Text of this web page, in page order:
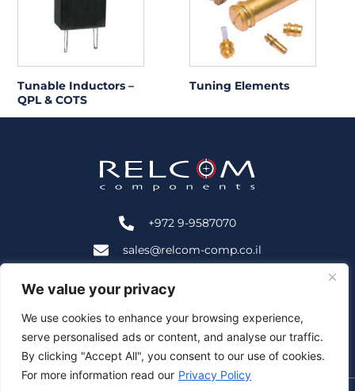
We value your privacy
We use cookies to enhance your browsing experience,
serve personalised ads or content, and analyse our traffic.
By clicking "Accept All", you consent to our use of cookies.
For more information read our Privacy Policy
Tunable Inductors –
QPL & COTS
Tuning Elements
+972 9-9587070
sales@relcom-comp.co.il
Follow Us: